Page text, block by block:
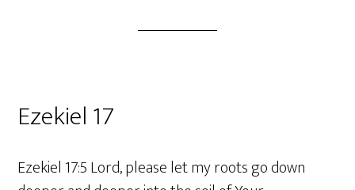
Ezekiel 17
Ezekiel 17:5 Lord, please let my roots go down